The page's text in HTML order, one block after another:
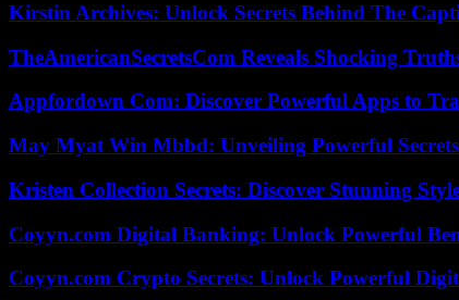
Kirstin Archives: Unlock Secrets Behind The
TheAmericanSecretsCom Reveals Shocking
Appfordown Com: Discover Powerful Apps to
May Myat Win Mbbd: Unveiling Powerful Secrets
Kristen Collection Secrets: Discover Stunning
Coyyn.com Digital Banking: Unlock Powerful
Coyyn.com Crypto Secrets: Unlock Powerful